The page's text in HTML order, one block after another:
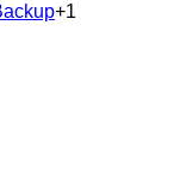
+1